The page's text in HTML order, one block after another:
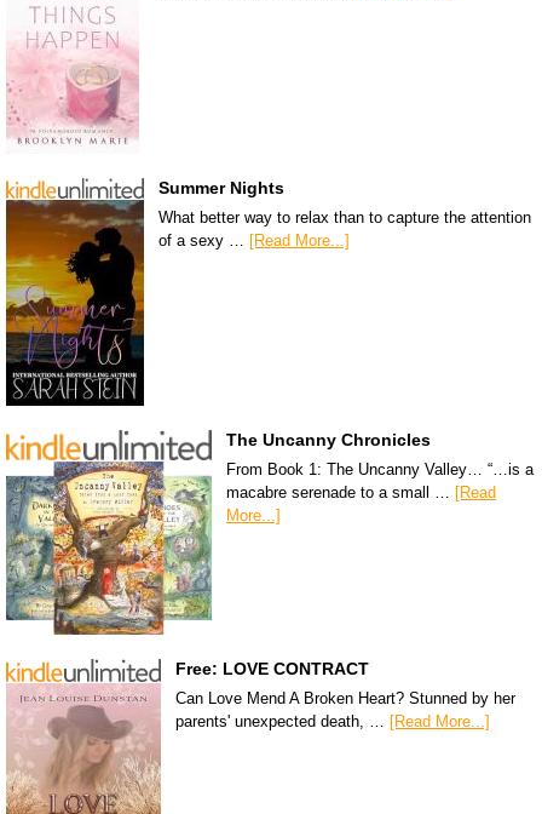
Summer Nights
What better way to relax than to capture the attention
of a sexy …
[Read More...]
The Uncanny Chronicles
From Book 1: The Uncanny Valley… “…is a
macabre serenade to a small …
[Read
More...]
Free: LOVE CONTRACT
Can Love Mend A Broken Heart? Stunned by her
parents' unexpected death, … [Read More...]